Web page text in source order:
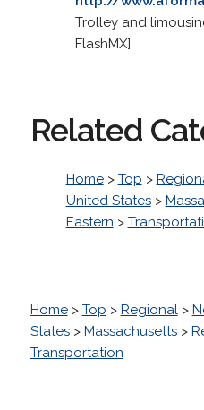
Trolley and
FlashMX]
Related
Home> Top >
United States>
Eastern >
Home> Top > Regional>
States> Massachusetts>
Transportation